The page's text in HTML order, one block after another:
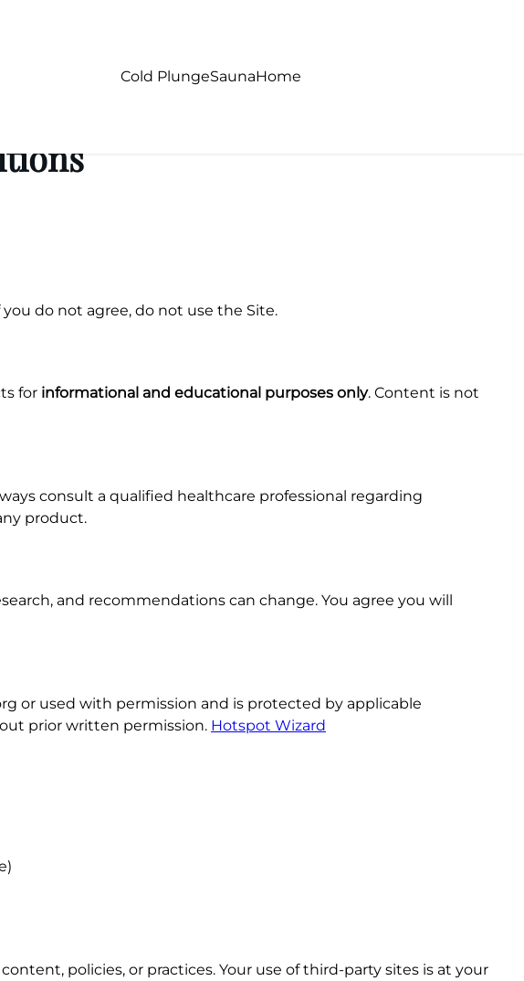
Cold PlungeSaunaHome
you do not agree, do not use the Site.
for informational and educational purposes only. Content is not
consult a qualified healthcare professional regarding
product.
and recommendations can change. You agree you will
or used with permission and is protected by applicable
prior written permission. Hotspot Wizard
policies, or practices. Your use of third-party sites is at your